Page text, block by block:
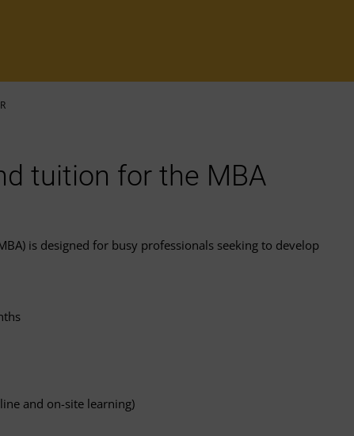
tuition for the MBA
is designed for busy professionals seeking to develop
and on-site learning)